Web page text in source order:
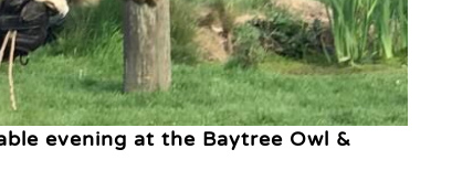
evening at the Baytree Owl &